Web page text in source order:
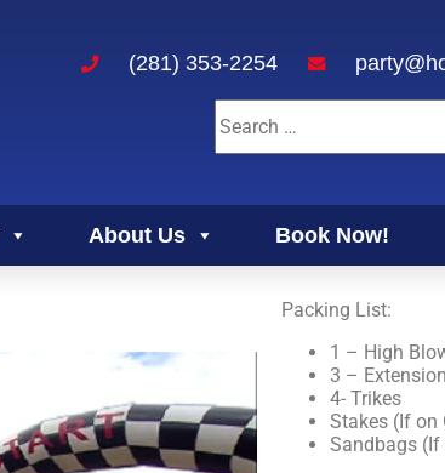
(281) 353-2254
About Us Book Now!
Packing List:
1 – High
3 –
4- Trikes
Stakes (If on
Sandbags (If